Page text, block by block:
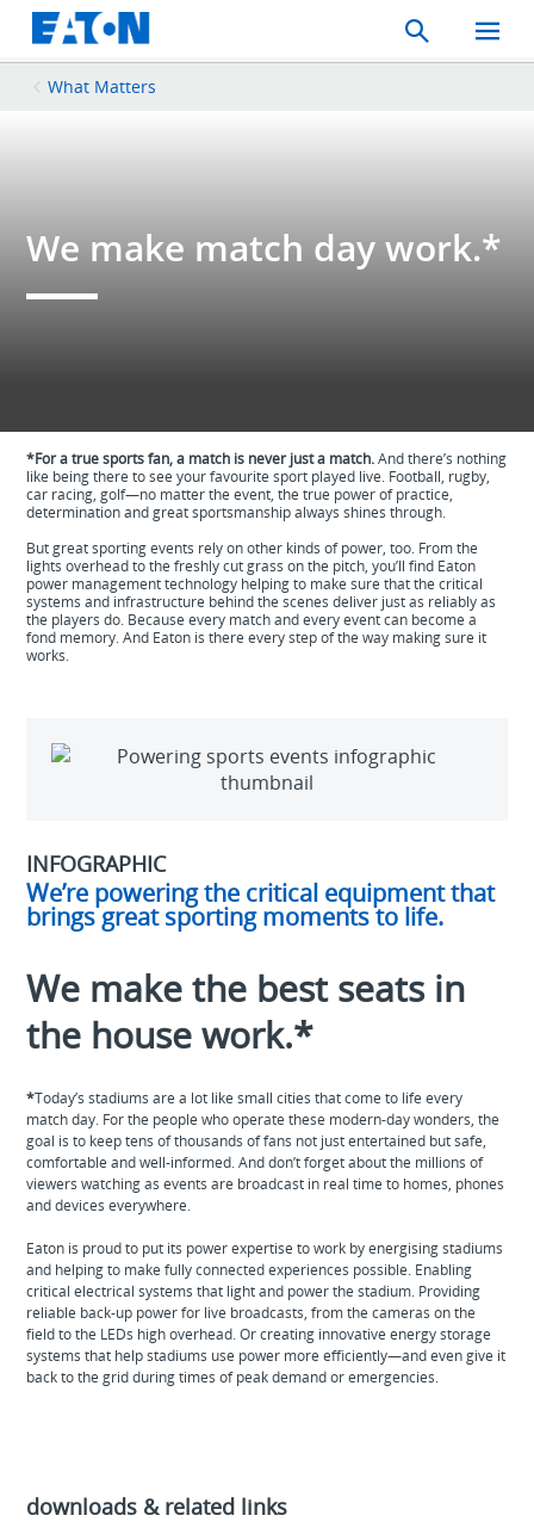
Search
Toggle
Mobile
What Matters
We make match day work.*
*For a true sports fan, a match is never just a match.And there’s nothing
like being there to see your favourite sport played live. Football, rugby,
car racing, golf—no matter the event, the true power of practice,
determination and great sportsmanship always shines through.
But great sporting events rely on other kinds of power, too. From the
lights overhead to the freshly cut grass on the pitch, you’ll find Eaton
power management technology helping to make sure that the critical
systems and infrastructure behind the scenes deliver just as reliably as
the players do. Because every match and every event can become a
fond memory. And Eaton is there every step of the way making sure it
works.
INFOGRAPHIC
We’re powering the critical equipment that
brings great sporting moments to life.
We make the best seats in
the house work.*
*Today’s stadiums are a lot like small cities that come to life every
match day. For the people who operate these modern-day wonders, the
goal is to keep tens of thousands of fans not just entertained but safe,
comfortable and well-informed. And don’t forget about the millions of
viewers watching as events are broadcast in real time to homes, phones
and devices everywhere.
Eaton is proud to put its power expertise to work by energising stadiums
and helping to make fully connected experiences possible. Enabling
critical electrical systems that light and power the stadium. Providing
reliable back-up power for live broadcasts, from the cameras on the
field to the LEDs high overhead. Or creating innovative energy storage
systems that help stadiums use power more efficiently—and even give it
back to the grid during times of peak demand or emergencies.
downloads & related links